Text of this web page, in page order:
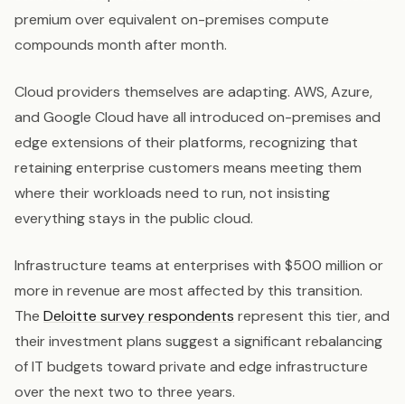
premium over equivalent on-premises compute
compounds month after month.
Cloud providers themselves are adapting. AWS, Azure,
and Google Cloud have all introduced on-premises and
edge extensions of their platforms, recognizing that
retaining enterprise customers means meeting them
where their workloads need to run, not insisting
everything stays in the public cloud.
Infrastructure teams at enterprises with $500 million or
more in revenue are most affected by this transition.
The Deloitte survey respondents represent this tier, and
their investment plans suggest a significant rebalancing
of IT budgets toward private and edge infrastructure
over the next two to three years.